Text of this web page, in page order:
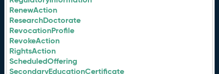
RenewAction
ResearchDoctorate
RevocationProfile
RevokeAction
RightsAction
ScheduledOffering
SecondaryEducationCertificate